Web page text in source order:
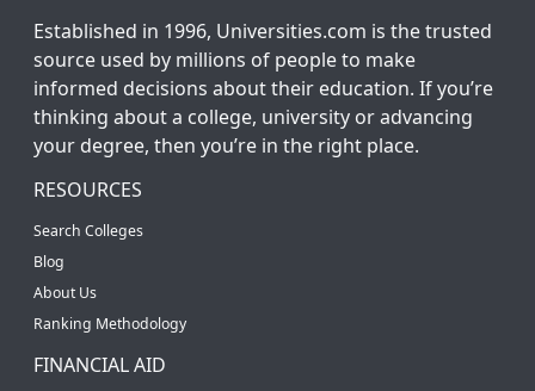
Established in 1996, Universities.com is the trusted
source used by millions of people to make
informed decisions about their education. If you’re
thinking about a college, university or advancing
your degree, then you’re in the right place.
RESOURCES
Search Colleges
Blog
About Us
Ranking Methodology
FINANCIAL AID